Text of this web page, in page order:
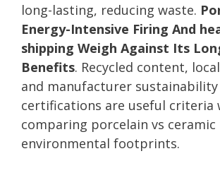
long-lasting, reducing waste.
Energy-Intensive Firing And
shipping Weigh Against Its
Benefits. Recycled content,
and manufacturer sustainability
certifications are useful criteria
comparing porcelain vs ceramic
environmental footprints.